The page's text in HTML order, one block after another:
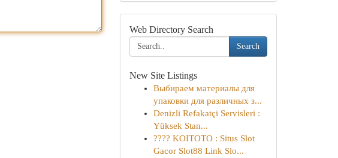
Web Directory Search
Search
New Site Listings
Выбираем материалы для
упаковки для различных з...
Denizli Refakatçi Servisleri :
Yüksek Stan...
???? KOITOTO : Situs Slot
Gacor Slot88 Link Slo...